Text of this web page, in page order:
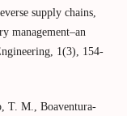
supply chains,
management–an
1(3), 154-
T. M., Boaventura-